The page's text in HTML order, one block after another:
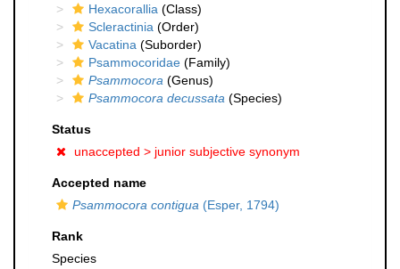
Hexacorallia (Class)
Scleractinia (Order)
Vacatina (Suborder)
Psammocoridae (Family)
Psammocora (Genus)
Psammocora decussata (Species)
Status
unaccepted > junior subjective synonym
Accepted name
Psammocora contigua (Esper, 1794)
Rank
Species